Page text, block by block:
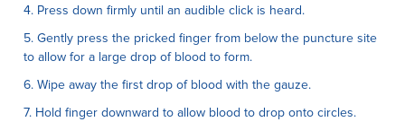
4. Press down firmly until an audible click is heard.
5. Gently press the pricked finger from below the puncture site
to allow for a large drop of blood to form.
6. Wipe away the first drop of blood with the gauze.
7. Hold finger downward to allow blood to drop onto circles.